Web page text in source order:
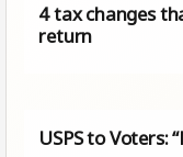
4 tax changes
return
USPS to Voters: